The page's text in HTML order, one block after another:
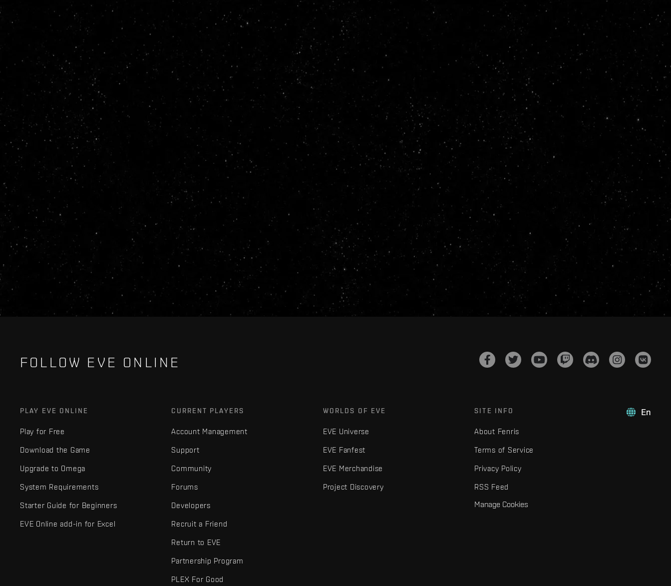
FOLLOW EVE ONLINE
En
PLAY EVE ONLINE
Play for Free
Download the Game
Upgrade to Omega
System Requirements
Starter Guide for Beginners
EVE Online add-in for Excel
CURRENT PLAYERS
Account Management
Support
Community
Forums
Developers
Recruit a Friend
Return to EVE
Partnership Program
PLEX For Good
WORLDS OF EVE
EVE Universe
EVE Fanfest
EVE Merchandise
Project Discovery
SITE INFO
About Fenris
Terms of Service
Privacy Policy
RSS Feed
Manage Cookies